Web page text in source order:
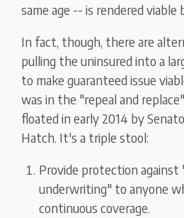
same age -- is rendered viable
In fact, though, there are
pulling the uninsured into a
to make guaranteed issue
was in the "repeal and
floated in early 2014 by
Hatch. It's a triple stool:
Provide protection against
underwriting" to anyone
continuous coverage.